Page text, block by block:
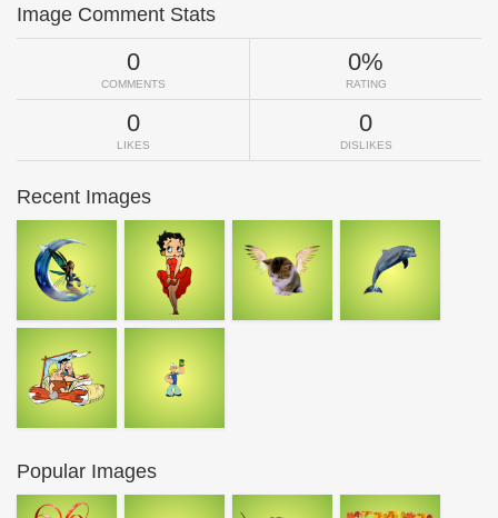
Image Comment Stats
0
COMMENTS
0%
RATING
0
LIKES
0
DISLIKES
Recent Images
Popular Images